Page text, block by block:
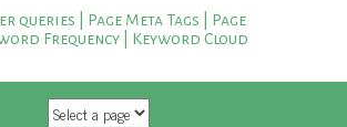
queries | Page Meta Tags | Page
Frequency | Keyword Cloud
SKIP TO CONTENT